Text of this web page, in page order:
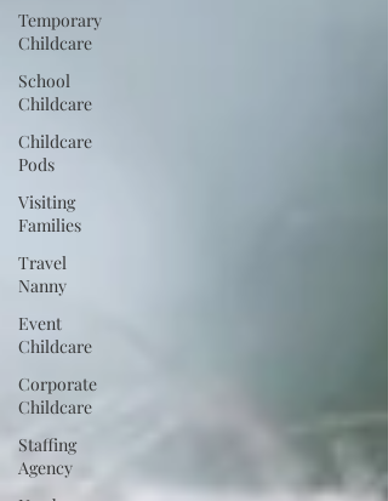
Temporary
Childcare
School
Childcare
Childcare
Pods
Visiting
Families
Travel
Nanny
Event
Childcare
Corporate
Childcare
Staffing
Agency